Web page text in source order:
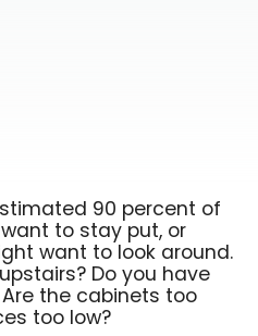
90 percent of
to stay put, or
want to look around.
Do you have
the cabinets too
too low?